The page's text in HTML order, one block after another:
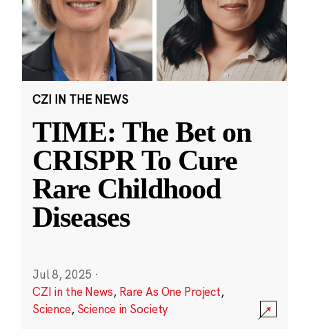
CZI IN THE NEWS
TIME: The Bet on
CRISPR To Cure
Rare Childhood
Diseases
Jul 8, 2025 ·
CZI in the News, Rare As One Project,
Science, Science in Society